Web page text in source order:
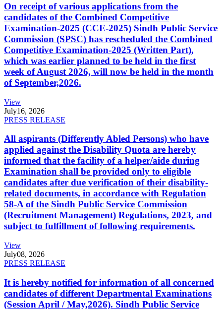
On receipt of various applications from the
candidates of the Combined Competitive
Examination-2025 (CCE-2025) Sindh Public Service
Commission (SPSC) has rescheduled the Combined
Competitive Examination-2025 (Written Part),
which was earlier planned to be held in the first
week of August 2026, will now be held in the month
of September,2026.
View
July16, 2026
PRESS RELEASE
All aspirants (Differently Abled Persons) who have
applied against the Disability Quota are hereby
informed that the facility of a helper/aide during
Examination shall be provided only to eligible
candidates after due verification of their disability-
related documents, in accordance with Regulation
58-A of the Sindh Public Service Commission
(Recruitment Management) Regulations, 2023, and
subject to fulfillment of following requirements.
View
July08, 2026
PRESS RELEASE
It is hereby notified for information of all concerned
candidates of different Departmental Examinations
(Session April / May,2026). Sindh Public Service